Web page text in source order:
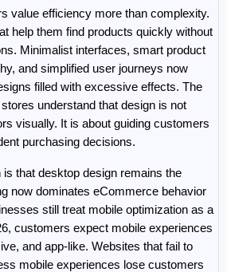
value efficiency more than complexity.
help them find products quickly without
Minimalist interfaces, smart product
and simplified user journeys now
filled with excessive effects. The
understand that design is not
visually. It is about guiding customers
purchasing decisions.
that desktop design remains the
now dominates eCommerce behavior
still treat mobile optimization as a
customers expect mobile experiences
and app-like. Websites that fail to
mobile experiences lose customers